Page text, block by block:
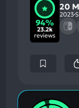
94%
23.2k
reviews
20
2023